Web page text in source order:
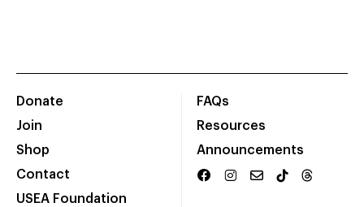
Donate
Join
Shop
Contact
USEA Foundation
FAQs
Resources
Announcements